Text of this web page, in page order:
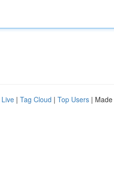
Live | Tag Cloud | Top Users |